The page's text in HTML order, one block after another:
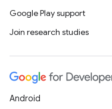
Google Play support
Join research studies
Android